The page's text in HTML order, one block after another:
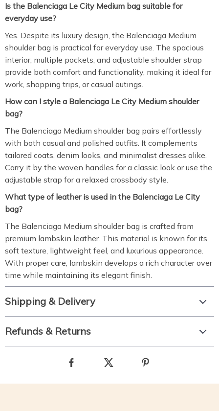
Is the Balenciaga Le City Medium bag suitable for
everyday use?
Yes. Despite its luxury design, the Balenciaga Medium
shoulder bag is practical for everyday use. The spacious
interior, multiple pockets, and adjustable shoulder strap
provide both comfort and functionality, making it ideal for
work, shopping trips, or casual outings.
How can I style a Balenciaga Le City Medium shoulder
bag?
The Balenciaga Medium shoulder bag pairs effortlessly
with both casual and polished outfits. It complements
tailored coats, denim looks, and minimalist dresses alike.
Carry it by the woven handles for a classic look or use the
adjustable strap for a relaxed crossbody style.
What type of leather is used in the Balenciaga Le City
bag?
The Balenciaga Medium shoulder bag is crafted from
premium lambskin leather. This material is known for its
soft texture, lightweight feel, and luxurious appearance.
With proper care, lambskin develops a rich character over
time while maintaining its elegant finish.
Shipping & Delivery
Refunds & Returns